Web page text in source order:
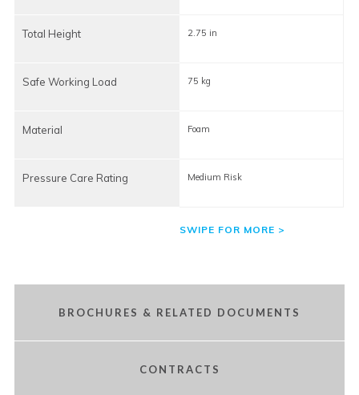
Total Height
Safe Working Load
Material
Pressure Care Rating
2.75 in
75 kg
Foam
Medium Risk
BROCHURES & RELATED DOCUMENTS
CONTRACTS